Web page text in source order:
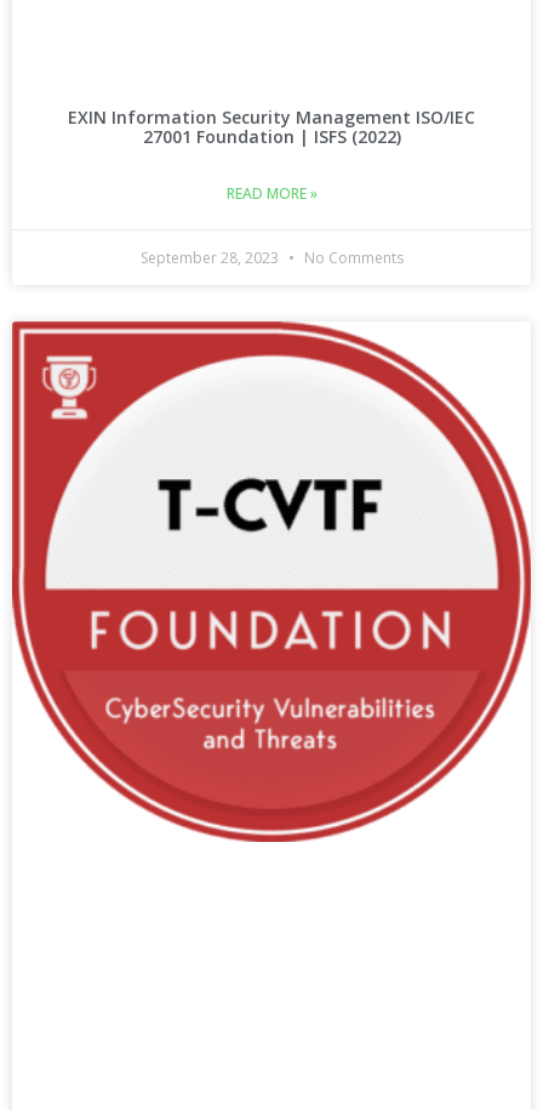
EXIN Information Security Management ISO/IEC
27001 Foundation | ISFS (2022)
READ MORE »
September 28, 2023 No Comments